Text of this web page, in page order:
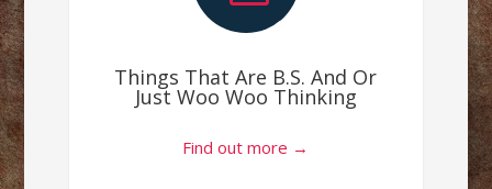
Things That Are B.S. And Or
Just Woo Woo Thinking
Find out more →